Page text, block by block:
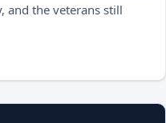
and the veterans still